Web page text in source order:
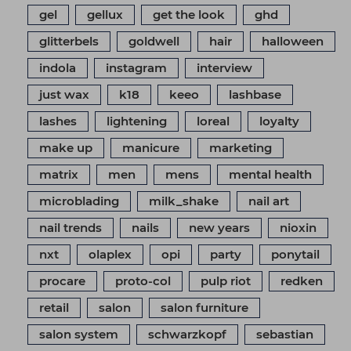
gel gellux get the look
ghd
glitterbels
goldwell hair
halloween
indola
instagram
interview
just wax
k18 keeo
lashbase
lashes
lightening loreal
loyalty
make up
manicure
marketing
matrix
men mens
mental health
microblading
milk_shake
nail art
nail trends
nails new years
nioxin
nxt
olaplex opi party
ponytail
procare
proto-col pulp riot
redken
retail
salon
salon furniture
salon system
schwarzkopf sebastian